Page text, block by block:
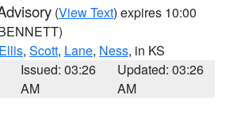
(View Text) expires 10:00
Ellis, Scott, Lane, Ness, in KS
Issued: 03:26
AM
Updated: 03:26
AM